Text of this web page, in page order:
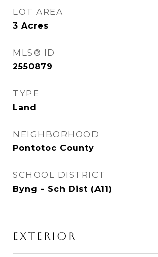
LOT AREA
3 Acres
MLS® ID
2550879
TYPE
Land
NEIGHBORHOOD
Pontotoc County
SCHOOL DISTRICT
Byng - Sch Dist (A11)
EXTERIOR